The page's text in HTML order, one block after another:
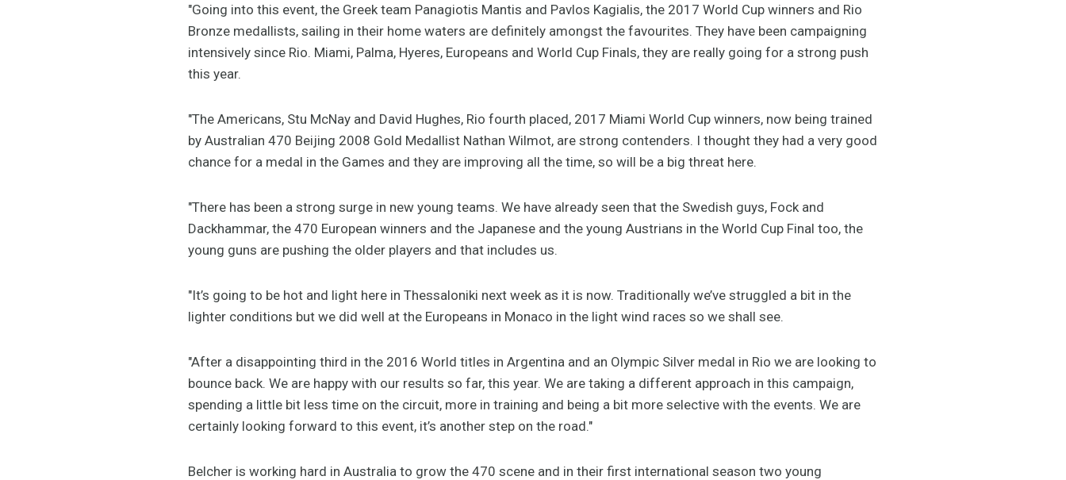
"Going into this event, the Greek team Panagiotis Mantis and Pavlos Kagialis, the 2017 World Cup winners and Rio
Bronze medallists, sailing in their home waters are definitely amongst the favourites. They have been campaigning
intensively since Rio. Miami, Palma, Hyeres, Europeans and World Cup Finals, they are really going for a strong push
this year.
"The Americans, Stu McNay and David Hughes, Rio fourth placed, 2017 Miami World Cup winners, now being trained
by Australian 470 Beijing 2008 Gold Medallist Nathan Wilmot, are strong contenders. I thought they had a very good
chance for a medal in the Games and they are improving all the time, so will be a big threat here.
"There has been a strong surge in new young teams. We have already seen that the Swedish guys, Fock and
Dackhammar, the 470 European winners and the Japanese and the young Austrians in the World Cup Final too, the
young guns are pushing the older players and that includes us.
"It’s going to be hot and light here in Thessaloniki next week as it is now. Traditionally we’ve struggled a bit in the
lighter conditions but we did well at the Europeans in Monaco in the light wind races so we shall see.
"After a disappointing third in the 2016 World titles in Argentina and an Olympic Silver medal in Rio we are looking to
bounce back. We are happy with our results so far, this year. We are taking a different approach in this campaign,
spending a little bit less time on the circuit, more in training and being a bit more selective with the events. We are
certainly looking forward to this event, it’s another step on the road."
Belcher is working hard in Australia to grow the 470 scene and in their first international season two young